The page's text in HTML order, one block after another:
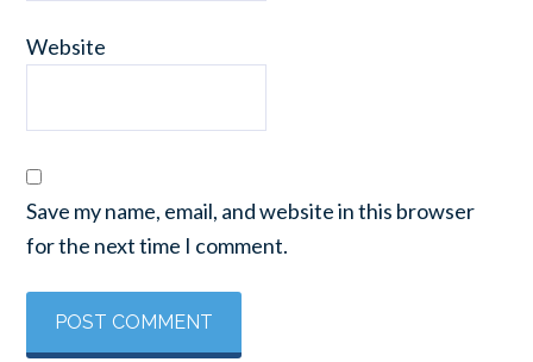
Website
Save my name, email, and website in this browser
for the next time I comment.